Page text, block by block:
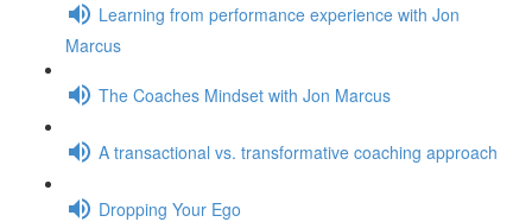
Learning from performance experience with Jon
Marcus
The Coaches Mindset with Jon Marcus
A transactional vs. transformative coaching approach
Dropping Your Ego